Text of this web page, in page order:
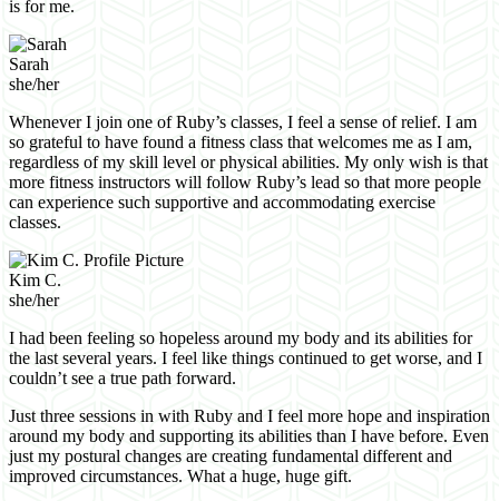
is for me.
Sarah
she/her
Whenever I join one of Ruby’s classes, I feel a sense of relief. I am
so grateful to have found a fitness class that welcomes me as I am,
regardless of my skill level or physical abilities. My only wish is that
more fitness instructors will follow Ruby’s lead so that more people
can experience such supportive and accommodating exercise
classes.
Kim C.
she/her
I had been feeling so hopeless around my body and its abilities for
the last several years. I feel like things continued to get worse, and I
couldn’t see a true path forward.
Just three sessions in with Ruby and I feel more hope and inspiration
around my body and supporting its abilities than I have before. Even
just my postural changes are creating fundamental different and
improved circumstances. What a huge, huge gift.